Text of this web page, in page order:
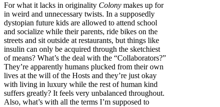
For what it lacks in originality Colony makes up for
in weird and unnecessary twists. In a supposedly
dystopian future kids are allowed to attend school
and socialize while their parents, ride bikes on the
streets and sit outside at restaurants, but things like
insulin can only be acquired through the sketchiest
of means? What’s the deal with the “Collaborators?”
They’re apparently humans plucked from their own
lives at the will of the Hosts and they’re just okay
with living in luxury while the rest of human kind
suffers greatly? It feels very unbalanced throughout.
Also, what’s with all the terms I’m supposed to